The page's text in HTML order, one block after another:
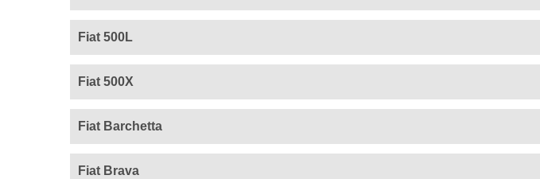
Fiat 500L
Fiat 500X
Fiat Barchetta
Fiat Brava